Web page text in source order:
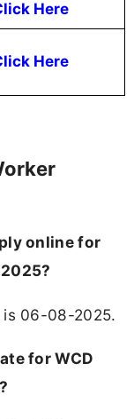
Here
Here
online for
is 06-08-2025.
for WCD